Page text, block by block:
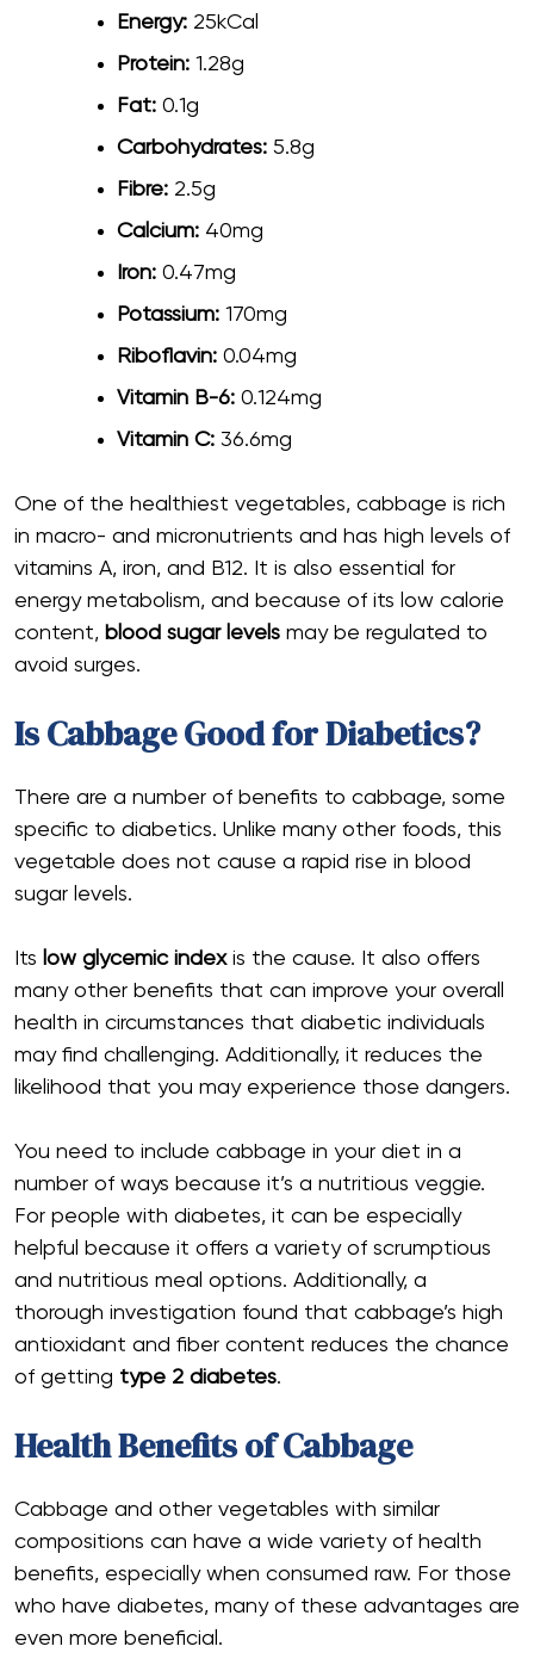
Energy: 25kCal
Protein: 1.28g
Fat: 0.1g
Carbohydrates: 5.8g
Fibre: 2.5g
Calcium: 40mg
Iron: 0.47mg
Potassium: 170mg
Riboflavin: 0.04mg
Vitamin B-6: 0.124mg
Vitamin C: 36.6mg
One of the healthiest vegetables, cabbage is rich
in macro- and micronutrients and has high levels of
vitamins A, iron, and B12. It is also essential for
energy metabolism, and because of its low calorie
content, blood sugar levels may be regulated to
avoid surges.
Is Cabbage Good for Diabetics?
There are a number of benefits to cabbage, some
specific to diabetics. Unlike many other foods, this
vegetable does not cause a rapid rise in blood
sugar levels.
Its low glycemic indexis the cause. It also offers
many other benefits that can improve your overall
health in circumstances that diabetic individuals
may find challenging. Additionally, it reduces the
likelihood that you may experience those dangers.
You need to include cabbage in your diet in a
number of ways because it’s a nutritious veggie.
For people with diabetes, it can be especially
helpful because it offers a variety of scrumptious
and nutritious meal options. Additionally, a
thorough investigation found that cabbage’s high
antioxidant and fiber content reduces the chance
of getting type 2 diabetes.
Health Benefits of Cabbage
Cabbage and other vegetables with similar
compositions can have a wide variety of health
benefits, especially when consumed raw. For those
who have diabetes, many of these advantages are
even more beneficial.